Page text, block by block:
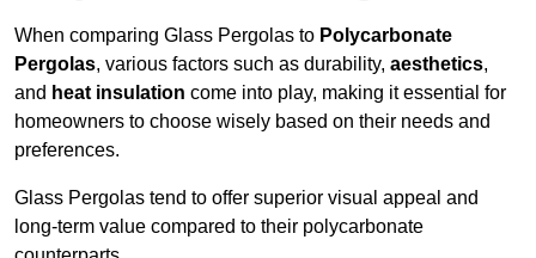
When comparing Glass Pergolas to Polycarbonate
Pergolas, various factors such as durability, aesthetics,
and heat insulation come into play, making it essential for
homeowners to choose wisely based on their needs and
preferences.
Glass Pergolas tend to offer superior visual appeal and
long-term value compared to their polycarbonate